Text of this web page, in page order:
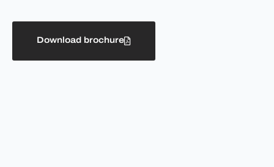
Download brochure